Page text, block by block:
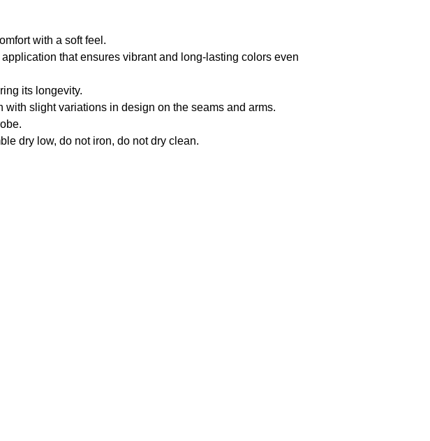
with a soft feel.
that ensures vibrant and long-lasting colors even
its longevity.
slight variations in design on the seams and arms.
dry low, do not iron, do not dry clean.